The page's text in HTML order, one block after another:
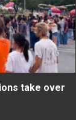
take over